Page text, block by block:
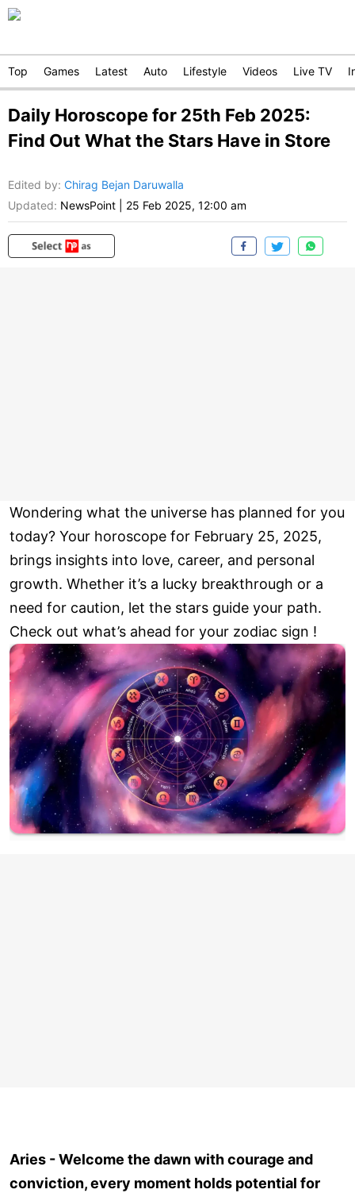
Top Games Latest Auto Lifestyle Videos Live TV
Daily Horoscope for 25th Feb 2025:
Find Out What the Stars Have in Store
Edited by: Chirag Bejan Daruwalla
Updated: NewsPoint 25 Feb 2025, 12:00 am
Wondering what the universe has planned for you
today? Your horoscope for February 25, 2025,
brings insights into love, career, and personal
growth. Whether it’s a lucky breakthrough or a
need for caution, let the stars guide your path.
Check out what’s ahead for your zodiac sign !
Aries - Welcome the dawn with courage and
conviction, every moment holds potential for